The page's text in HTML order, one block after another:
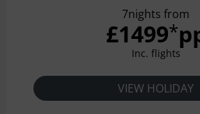
pool, main pool, a water slide, a mini
sports, wall climbing, beach
outdoor playgrounds, ensuring a
7nights from
£1499*
Inc. flights
VIEW HOLIDAY